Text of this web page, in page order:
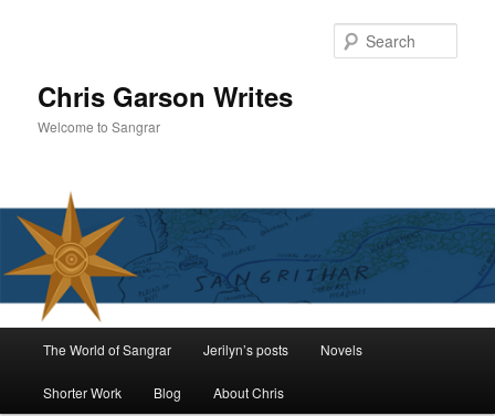
Chris Garson Writes
Welcome to Sangrar
The World of Sangrar Jerilyn’s posts Novels
Shorter Work Blog About Chris